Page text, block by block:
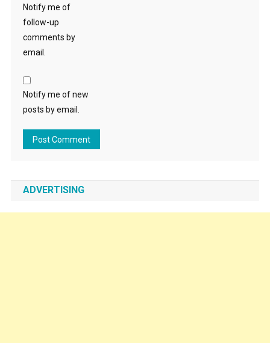
Notify me of
follow-up
comments by
email.
Notify me of new
posts by email.
ADVERTISING